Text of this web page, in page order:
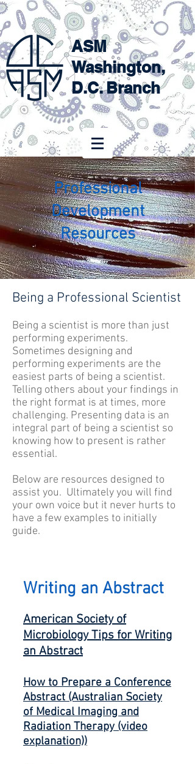
ASM
Washington,
D.C. Branch
Professional
Development
Resources
Being a Professional Scientist
Being a scientist is more than just
performing experiments.
Sometimes designing and
performing experiments are the
easiest parts of being a scientist.
Telling others about your findings in
the right format is at times, more
challenging. Presenting data is an
integral part of being a scientist so
knowing how to present is rather
essential.
Below are resources designed to
assist you. Ultimately you will find
your own voice but it never hurts to
have a few examples to initially
guide.
Writing an Abstract
American Society of
Microbiology Tips for Writing
an Abstract
How to Prepare a Conference
Abstract (Australian Society
ofMedical Imaging and
Radiation Therapy (video
explanation))